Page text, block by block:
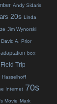
Andy Sidaris
20s Linda
Jim Wynorski
David A. Prior
adaptation box
Field Trip
Hasselhoff
Internet 70s
Movie Mark